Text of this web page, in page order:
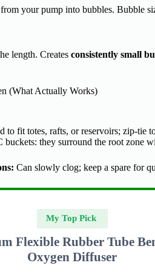
your pump into bubbles. Bubble
length. Creates consistently small
(What Actually Works)
to fit totes, rafts, or reservoirs; zip-tie
buckets: they surround the root zone
Can slowly clog; keep a spare for
My Top Pick
Flexible Rubber Tube
Oxygen Diffuser